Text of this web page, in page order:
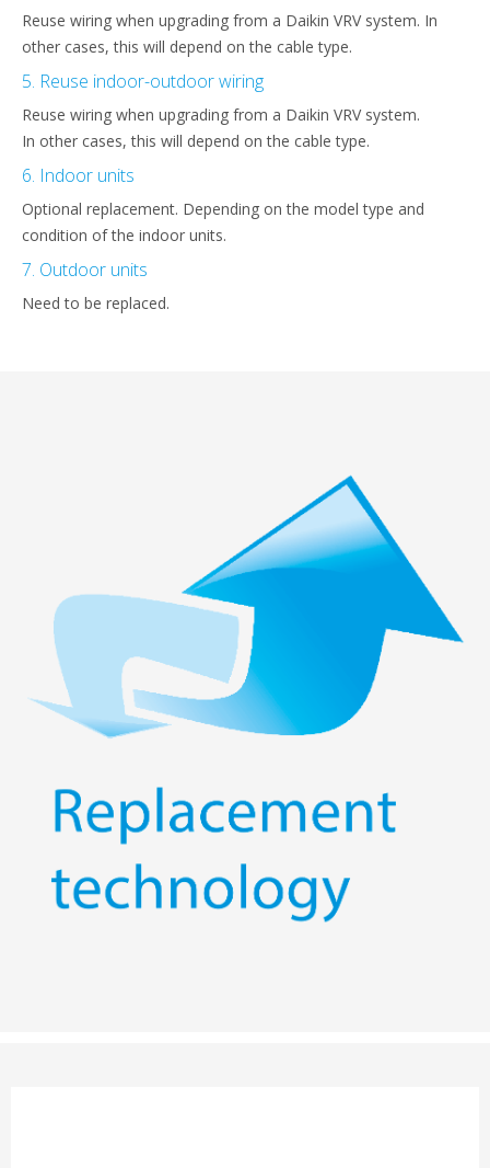
Reuse wiring when upgrading from a Daikin VRV system. In
other cases, this will depend on the cable type.
5. Reuse indoor-outdoor wiring
Reuse wiring when upgrading from a Daikin VRV system.
In other cases, this will depend on the cable type.
6. Indoor units
Optional replacement. Depending on the model type and
condition of the indoor units.
7. Outdoor units
Need to be replaced.